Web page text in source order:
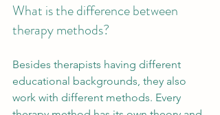
What is the difference between
therapy methods?
Besides therapists having different
educational backgrounds, they also
work with different methods. Every